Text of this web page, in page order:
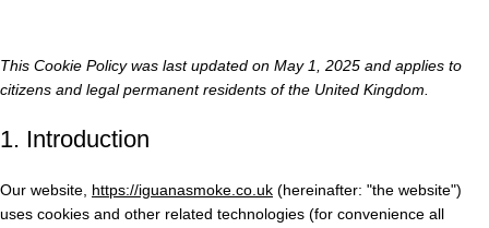
This Cookie Policy was last updated on May 1, 2025 and applies to
citizens and legal permanent residents of the United Kingdom.
1. Introduction
Our website, https://iguanasmoke.co.uk (hereinafter: "the website")
uses cookies and other related technologies (for convenience all